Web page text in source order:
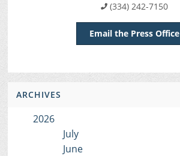
(334) 242-7150
Email the Press Office
ARCHIVES
2026
July
June